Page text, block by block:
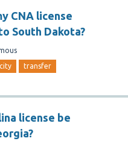
CNA license
South Dakota?
transfer
license be